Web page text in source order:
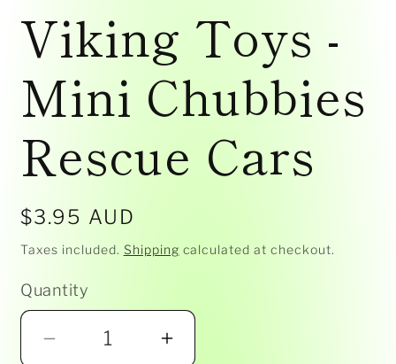
1
in
modal
Viking Toys -
Mini Chubbies
Rescue Cars
Regular
price
$3.95 AUD
Taxes included. Shipping calculated at checkout.
Quantity
Decrease
Increase